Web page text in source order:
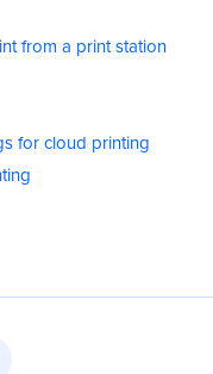
from a print station
for cloud printing